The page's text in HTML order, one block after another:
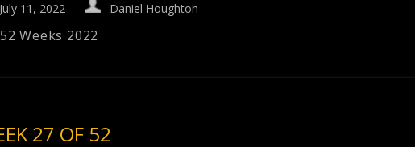
July 11, 2022 Daniel Houghton
52 Weeks 2022
27 OF 52